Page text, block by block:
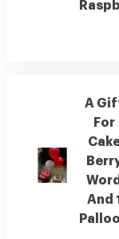
A
For
Word
And 1